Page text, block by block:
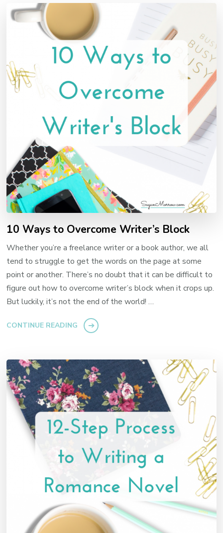
10 Ways to Overcome Writer’s Block
Whether you’re a freelance writer or a book author, we all
tend to struggle to get the words on the page at some
point or another. There’s no doubt that it can be difficult to
figure out how to overcome writer’s block when it crops up.
But luckily, it’s not the end of the world! …
CONTINUE READING